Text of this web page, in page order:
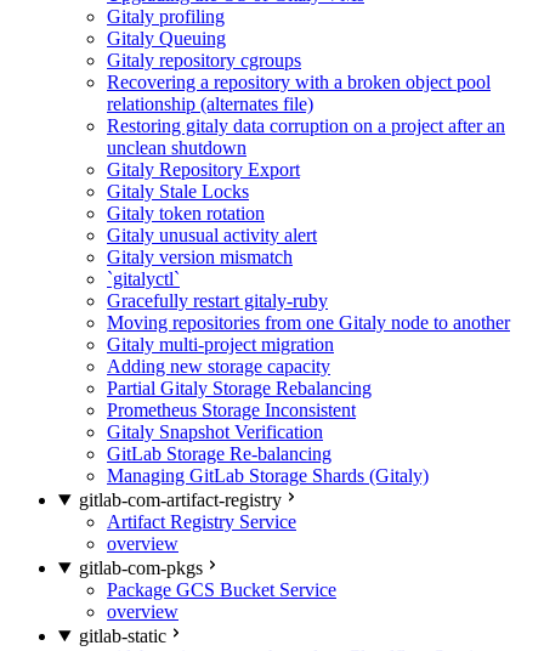
Gitaly profiling
Gitaly Queuing
Gitaly repository cgroups
Recovering a repository with a broken object pool
relationship (alternates file)
Restoring gitaly data corruption on a project after an
unclean shutdown
Gitaly Repository Export
Gitaly Stale Locks
Gitaly token rotation
Gitaly unusual activity alert
Gitaly version mismatch
`gitalyctl`
Gracefully restart gitaly-ruby
Moving repositories from one Gitaly node to another
Gitaly multi-project migration
Adding new storage capacity
Partial Gitaly Storage Rebalancing
Prometheus Storage Inconsistent
Gitaly Snapshot Verification
GitLab Storage Re-balancing
Managing GitLab Storage Shards (Gitaly)
gitlab-com-artifact-registry
Artifact Registry Service
overview
gitlab-com-pkgs
Package GCS Bucket Service
overview
gitlab-static